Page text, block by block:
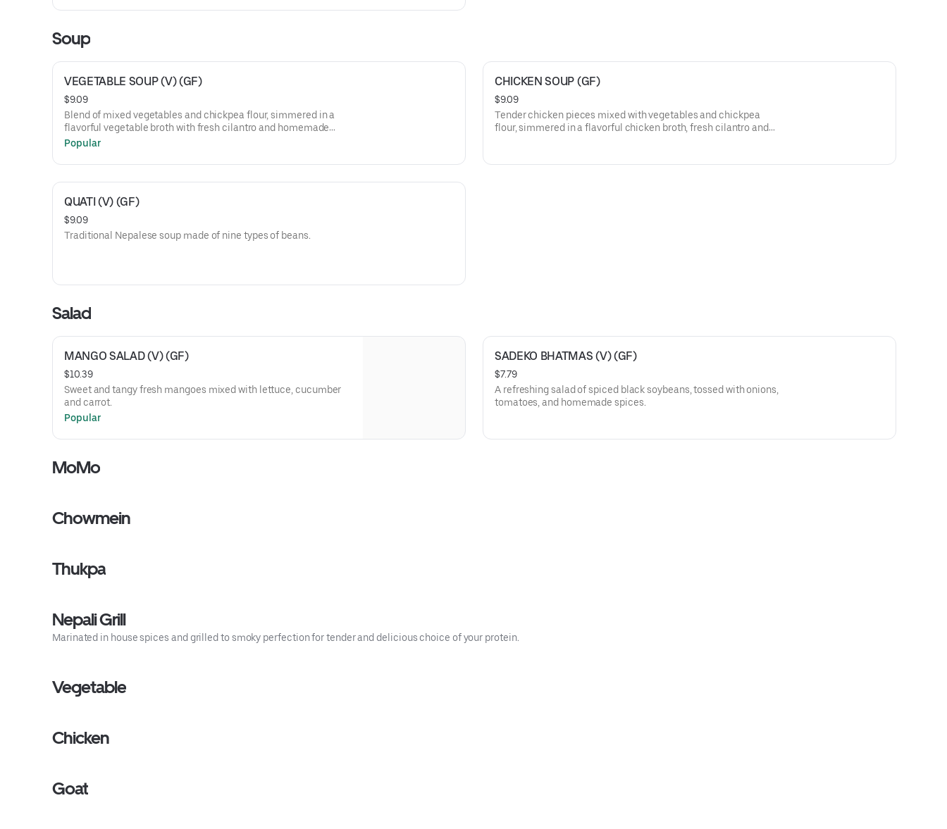
Soup
VEGETABLE SOUP (V) (GF)
$9.09
Blend of mixed vegetables and chickpea flour, simmered in a
flavorful vegetable broth with fresh cilantro and homemade
spices
Popular
CHICKEN SOUP (GF)
$9.09
Tender chicken pieces mixed with vegetables and chickpea
flour, simmered in a flavorful chicken broth, fresh cilantro and
QUATI (V) (GF)
$9.09
Traditional Nepalese soup made of nine types of beans.
Salad
MANGO SALAD (V) (GF)
$10.39
Sweet and tangy fresh mangoes mixed with lettuce, cucumber
and carrot.
Popular
SADEKO BHATMAS (V) (GF)
$7.79
A refreshing salad of spiced black soybeans, tossed with onions,
tomatoes, and homemade spices.
MoMo
Chowmein
Thukpa
Nepali Grill
Marinated in house spices and grilled to smoky perfection for tender and delicious choice of your protein.
Vegetable
Chicken
Goat